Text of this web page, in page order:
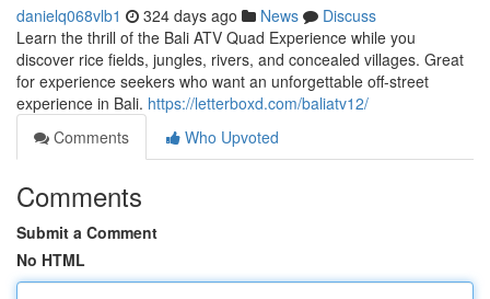
danielq068vlb1 324 days ago News
Discuss
Learn the thrill of the Bali ATV Quad Experience while you
discover rice fields, jungles, rivers, and concealed villages. Great
for experience seekers who want an unforgettable off-street
experience in Bali. https://letterboxd.com/baliatv12/
Comments
Who Upvoted
Comments
Submit a Comment
No HTML